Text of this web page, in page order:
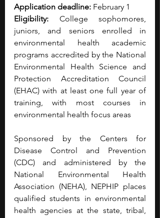
Application deadline: February 1
Eligibility: College sophomores,
juniors, and seniors enrolled in
environmental health academic
programs accredited by the National
Environmental Health Science and
Protection Accreditation Council
(EHAC) with at least one full year of
training, with most courses in
environmental health focus areas
Sponsored by the Centers for
Disease Control and Prevention
(CDC) and administered by the
National Environmental Health
Association (NEHA), NEPHIP places
qualified students in environmental
health agencies at the state, tribal,